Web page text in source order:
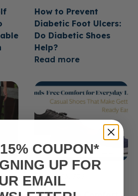
How to Prevent
Diabetic Foot Ulcers:
Do Diabetic Shoes
Help?
Read more
June 23, 2026
COUPON*
UP FOR
EMAIL